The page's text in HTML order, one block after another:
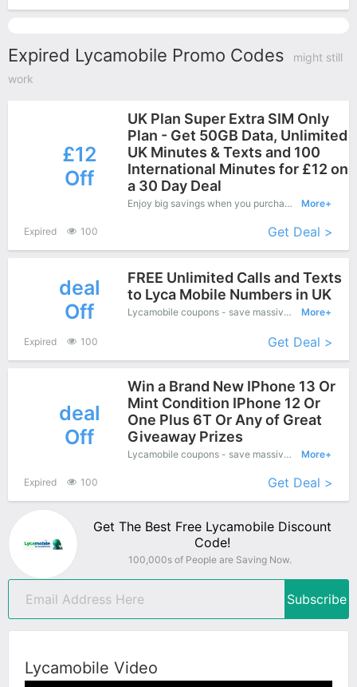
Expired Lycamobile Promo Codes
might still
work
£12
Off
UK Plan Super Extra SIM Only
Plan - Get 50GB Data, Unlimited
UK Minutes & Texts and 100
International Minutes for £12 on
a 30 Day Deal
Enjoy big savings when you purchase on Lycamobile online shop and apply this coupon during check out, Save up to £12 Off. More+
Expired 100 Get Deal >
deal
Off
FREE Unlimited Calls and Texts
to Lyca Mobile Numbers in UK
Lycamobile coupons - save massive EXTRA from Lycamobile sales or markdowns this week for a limited time More+
Expired 100 Get Deal >
deal
Off
Win a Brand New IPhone 13 Or
Mint Condition IPhone 12 Or
One Plus 6T Or Any of Great
Giveaway Prizes
Lycamobile coupons - save massive EXTRA from Lycamobile sales or markdowns this week for a limited time More+
Expired 100 Get Deal >
Get The Best Free Lycamobile Discount
Code!
100,000s of People are Saving Now.
Subscribe
Lycamobile Video